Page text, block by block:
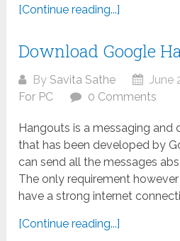
[Continue reading...]
Download Google
BySavita Sathe June
For PC
0 Comments
Hangouts is a messaging and
that has been developed by
can send all the messages
The only requirement
have a strong internet
[Continue reading...]